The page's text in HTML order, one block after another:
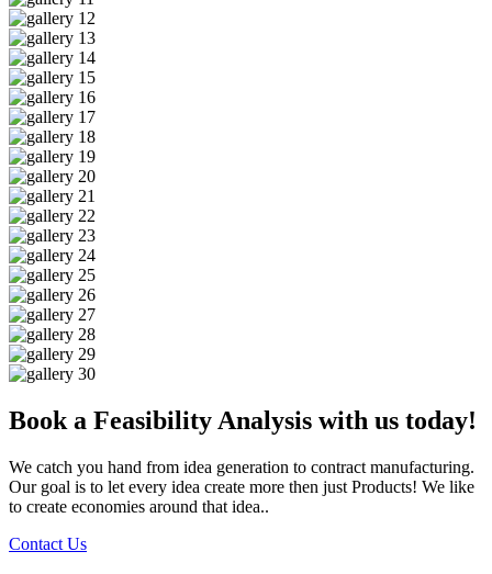
Book a Feasibility Analysis with us today!
We catch you hand from idea generation to contract manufacturing.
Our goal is to let every idea create more then just Products! We like
to create economies around that idea..
Contact Us